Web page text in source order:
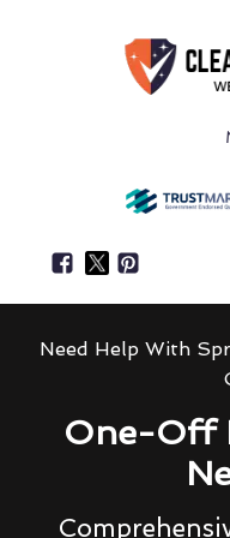
Need Help With
One-Off